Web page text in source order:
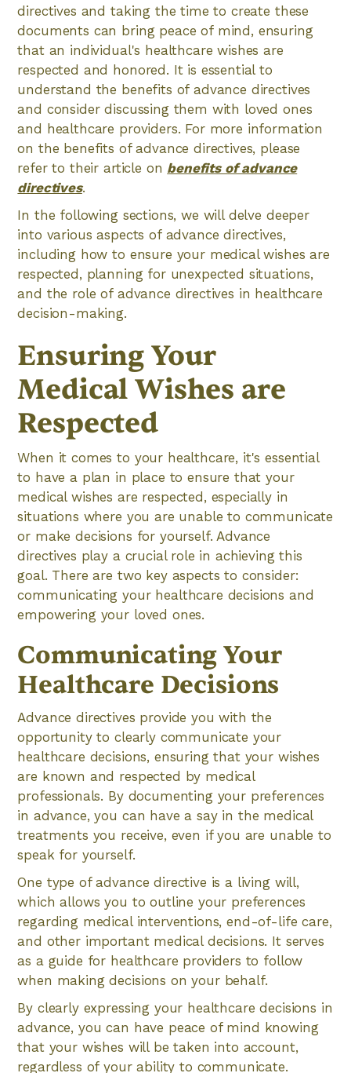
directives and taking the time to create these
documents can bring peace of mind, ensuring
that an individual's healthcare wishes are
respected and honored. It is essential to
understand the benefits of advance directives
and consider discussing them with loved ones
and healthcare providers. For more information
on the benefits of advance directives, please
refer to their article on benefits of advance
directives.
In the following sections, we will delve deeper
into various aspects of advance directives,
including how to ensure your medical wishes are
respected, planning for unexpected situations,
and the role of advance directives in healthcare
decision-making.
Ensuring Your
Medical Wishes are
Respected
When it comes to your healthcare, it's essential
to have a plan in place to ensure that your
medical wishes are respected, especially in
situations where you are unable to communicate
or make decisions for yourself. Advance
directives play a crucial role in achieving this
goal. There are two key aspects to consider:
communicating your healthcare decisions and
empowering your loved ones.
Communicating Your
Healthcare Decisions
Advance directives provide you with the
opportunity to clearly communicate your
healthcare decisions, ensuring that your wishes
are known and respected by medical
professionals. By documenting your preferences
in advance, you can have a say in the medical
treatments you receive, even if you are unable to
speak for yourself.
One type of advance directive is a living will,
which allows you to outline your preferences
regarding medical interventions, end-of-life care,
and other important medical decisions. It serves
as a guide for healthcare providers to follow
when making decisions on your behalf.
By clearly expressing your healthcare decisions in
advance, you can have peace of mind knowing
that your wishes will be taken into account,
regardless of your ability to communicate.